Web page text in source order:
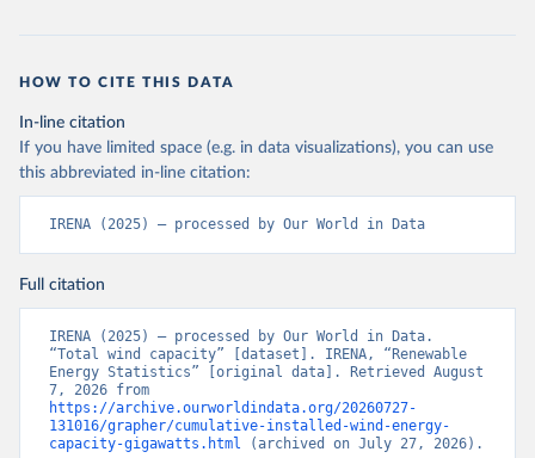
HOW TO CITE THIS DATA
In-line citation
If you have limited space (e.g. in data visualizations), you can use
this abbreviated in-line citation:
IRENA (2025) – processed by Our World in Data
Full citation
IRENA (2025) – processed by Our World in Data.
“Total wind capacity” [dataset]. IRENA, “Renewable
Energy Statistics” [original data]. Retrieved August
https://archive.ourworldindata.org/20260727-
131016/grapher/cumulative-installed-wind-energy-
capacity-gigawatts.html (archived on July 27, 2026).